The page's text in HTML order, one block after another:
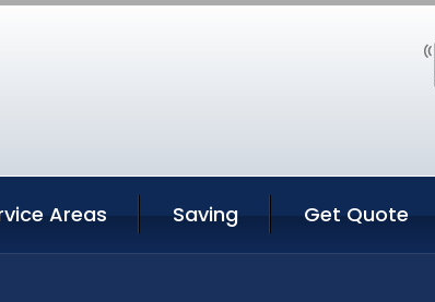
Areas Saving Get Quote